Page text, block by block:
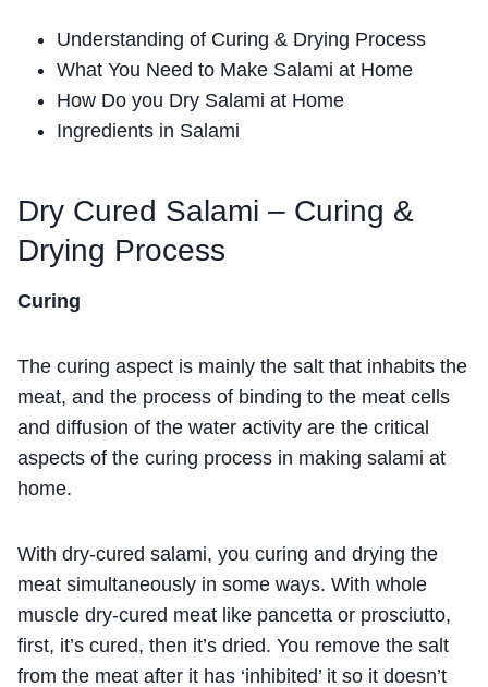
Understanding of Curing & Drying Process
What You Need to Make Salami at Home
How Do you Dry Salami at Home
Ingredients in Salami
Dry Cured Salami – Curing &
Drying Process
Curing
The curing aspect is mainly the salt that inhabits the
meat, and the process of binding to the meat cells
and diffusion of the water activity are the critical
aspects of the curing process in making salami at
home.
With dry-cured salami, you curing and drying the
meat simultaneously in some ways. With whole
muscle dry-cured meat like pancetta or prosciutto,
first, it’s cured, then it’s dried. You remove the salt
from the meat after it has ‘inhibited’ it so it doesn’t